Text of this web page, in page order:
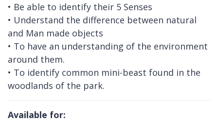
• Be able to identify their 5 Senses
• Understand the difference between natural
and Man made objects
• To have an understanding of the environment
around them.
• To identify common mini-beast found in the
woodlands of the park.
Available for: